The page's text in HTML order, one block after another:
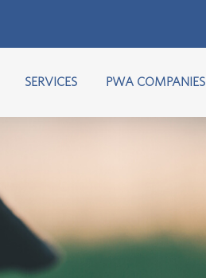
SERVICES PWA COMPANIES